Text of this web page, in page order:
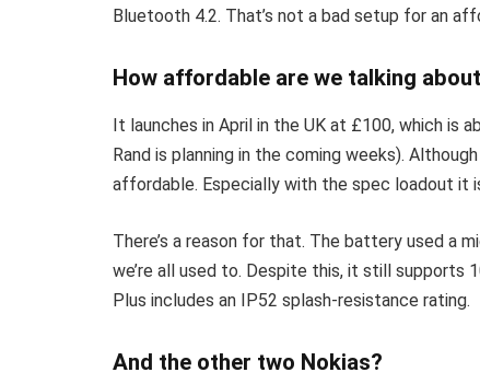
Bluetooth 4.2. That’s not a bad setup for an
How affordable are we talking
It launches in April in the UK at £100, which is
Rand is planning in the coming weeks).
affordable. Especially with the spec loadout it
There’s a reason for that. The battery used a
we’re all used to. Despite this, it still supports
Plus includes an IP52 splash-resistance rating.
And the other two Nokias?